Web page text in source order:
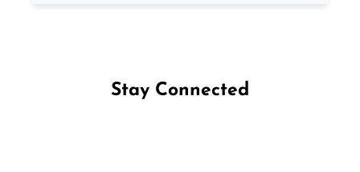
Stay Connected